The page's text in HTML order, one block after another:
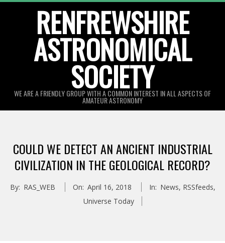
RENFREWSHIRE
ASTRONOMICAL
SOCIETY
WE ARE A FRIENDLY GROUP WITH A COMMON INTEREST IN ALL ASPECTS OF
AMATEUR ASTRONOMY
Menu
COULD WE DETECT AN ANCIENT INDUSTRIAL
CIVILIZATION IN THE GEOLOGICAL RECORD?
By: RAS_WEB On: April 16, 2018 In: News, RSSfeeds,
Universe Today